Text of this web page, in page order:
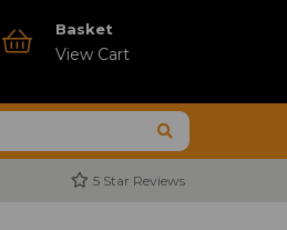
Basket
View Cart
5 Star Reviews